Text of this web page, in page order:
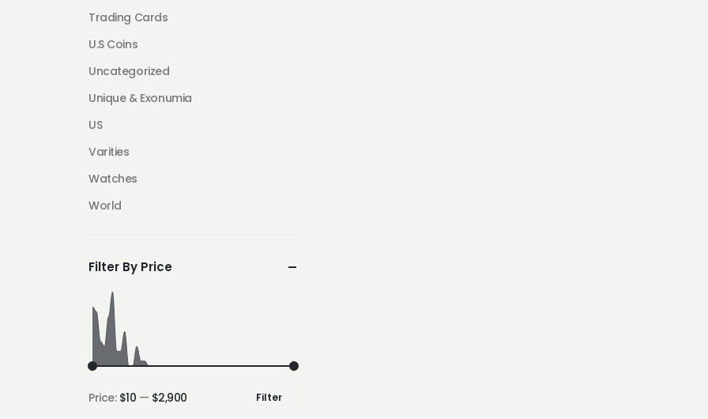
Trading Cards
U.S Coins
Uncategorized
Unique & Exonumia
US
Varities
Watches
World
Filter By Price
Filter
Price: $10 — $2,900